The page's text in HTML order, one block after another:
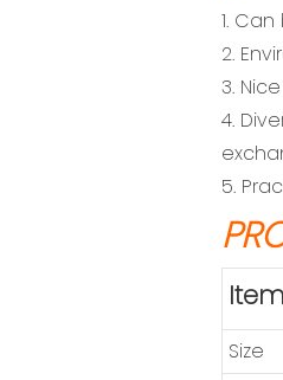
1.
2.
3.
4.
5.
Item
Size